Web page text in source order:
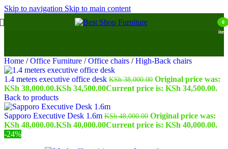
Skip to navigation Skip to main content
0
Home / Office Furniture / Office chairs / High-Back chairs
1.4 meters executive office desk KSh38,000.00 Original price was:
KSh 38,000.00.KSh 34,500.00Current price is: KSh 34,500.00.
Back to products
Sapporo Executive Desk 1.6m KSh48,000.00 Original price was:
KSh 48,000.00.KSh 40,000.00Current price is: KSh 40,000.00.
-24%